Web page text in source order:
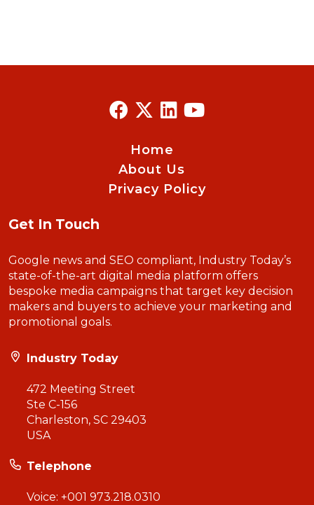
Home
About Us
Privacy Policy
Get In Touch
Google news and SEO compliant, Industry Today’s
state-of-the-art digital media platform offers
bespoke media campaigns that target key decision
makers and buyers to achieve your marketing and
promotional goals.
Industry Today
472 Meeting Street
Ste C-156
Charleston, SC 29403
USA
Telephone
Voice: +001 973.218.0310